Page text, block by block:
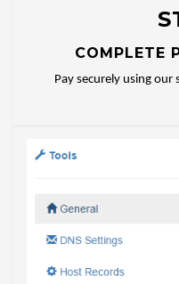
COMPLETE
Pay securely using our